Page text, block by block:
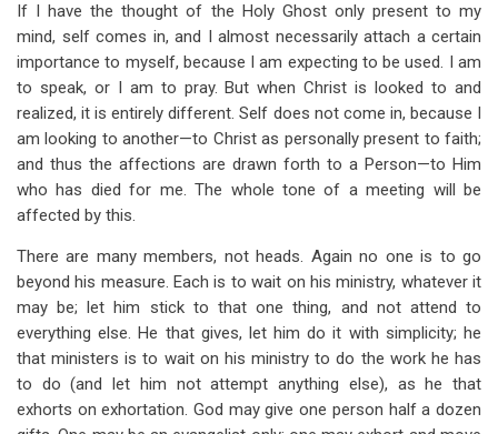
If I have the thought of the Holy Ghost only present to my
mind, self comes in, and I almost necessarily attach a certain
importance to myself, because I am expecting to be used. I am
to speak, or I am to pray. But when Christ is looked to and
realized, it is entirely different. Self does not come in, because I
am looking to another—to Christ as personally present to faith;
and thus the affections are drawn forth to a Person—to Him
who has died for me. The whole tone of a meeting will be
affected by this.
There are many members, not heads. Again no one is to go
beyond his measure. Each is to wait on his ministry, whatever it
may be; let him stick to that one thing, and not attend to
everything else. He that gives, let him do it with simplicity; he
that ministers is to wait on his ministry to do the work he has
to do (and let him not attempt anything else), as he that
exhorts on exhortation. God may give one person half a dozen